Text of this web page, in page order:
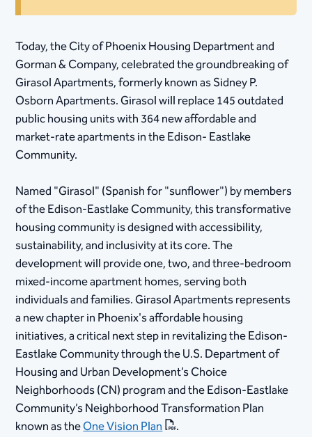
​Today, the City of Phoenix Housing Department and
Gorman & Company, celebrated the groundbreaking of
Girasol Apartments, formerly known as Sidney P.
Osborn Apartments. Girasol will replace 145 outdated
public housing units with 364 new affordable and
market-rate apartments in the Edison- Eastlake
Community.
Named "Girasol" (Spanish for "sunflower") by members
of the Edison-Eastlake Community, this transformative
housing community is designed with accessibility,
sustainability, and inclusivity at its core. The
development will provide one, two, and three-bedroom
mixed-income apartment homes, serving both
individuals and families. Girasol Apartments represents
a new chapter in Phoenix's affordable housing
initiatives, a critical next step in revitalizing the Edison-
Eastlake Community through the U.S. Department of
Housing and Urban Development’s Choice
Neighborhoods (CN) program and the Edison-Eastlake
Community’s Neighborhood Transformation Plan
known as theOne Vision Plan
.